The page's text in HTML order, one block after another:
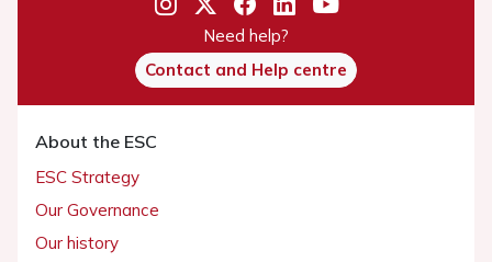
Need help?
Contact and Help centre
About the ESC
ESC Strategy
Our Governance
Our history